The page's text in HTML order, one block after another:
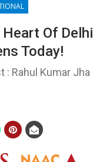
Of Delhi
Today!
: Rahul Kumar Jha